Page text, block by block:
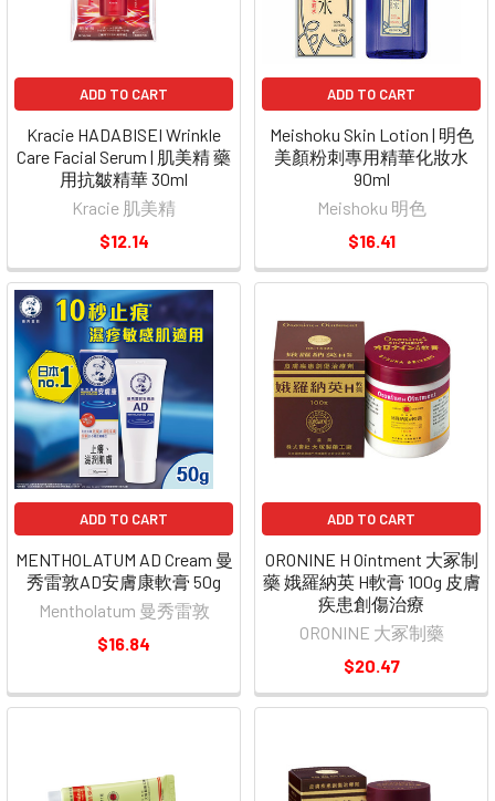
ADD TO CART
Kracie HADABISEI Wrinkle
Care Facial Serum | 肌美精 藥
用抗皺精華 30ml
Kracie 肌美精
$12.14
ADD TO CART
Meishoku Skin Lotion | 明色
美顏粉刺專用精華化妝水
90ml
Meishoku 明色
$16.41
ADD TO CART
MENTHOLATUM AD Cream 曼
秀雷敦AD安膚康軟膏 50g
Mentholatum 曼秀雷敦
$16.84
ADD TO CART
ORONINE H Ointment 大冢制
藥 娥羅納英 H軟膏 100g 皮膚
疾患創傷治療
ORONINE 大冢制藥
$20.47